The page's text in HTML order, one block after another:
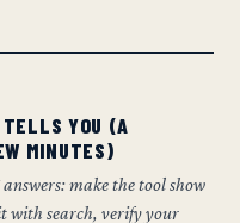
TELLS YOU (A
MINUTES)
make the tool show
with search, verify your